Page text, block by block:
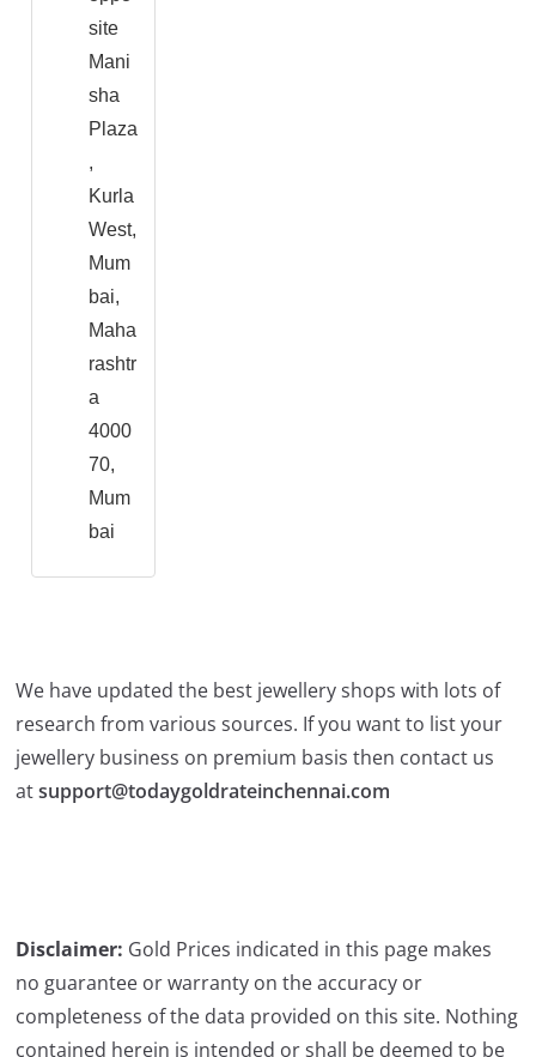
site
Mani
sha
Plaza
,
Kurla
West,
Mum
bai,
Maha
rashtr
a
4000
70,
Mum
bai
We have updated the best jewellery shops with lots of
research from various sources. If you want to list your
jewellery business on premium basis then contact us
atsupport@todaygoldrateinchennai.com
Disclaimer: Gold Prices indicated in this page makes
no guarantee or warranty on the accuracy or
completeness of the data provided on this site. Nothing
contained herein is intended or shall be deemed to be